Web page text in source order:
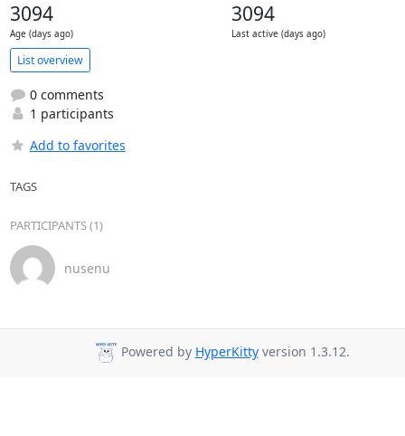
3094
Age (days ago)
3094
Last active (days ago)
List overview
0 comments
1 participants
Add to favorites
TAGS
PARTICIPANTS (1)
nusenu
Powered by HyperKittyversion 1.3.12.